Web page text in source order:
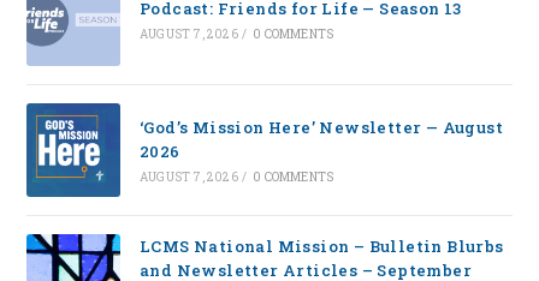
Podcast: Friends for Life — Season 13
AUGUST 7, 2026 / 0 COMMENTS
‘God’s Mission Here’ Newsletter — August
2026
AUGUST 7, 2026 / 0 COMMENTS
LCMS National Mission – Bulletin Blurbs
and Newsletter Articles – September